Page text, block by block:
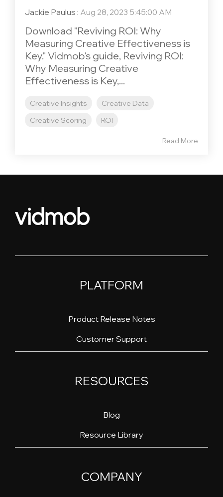
Jackie Paulus : Aug 28, 2023 5:45:00 AM
Download "Reviving ROI: Why
Measuring Creative Effectiveness is
Key." Vidmob's guide, Reviving ROI:
Why Measuring Creative
Effectiveness is Key,...
Creative Insights
Creative Data
Creative Scoring
ROI
Read More
PLATFORM
Product Release Notes
Customer Support
RESOURCES
Blog
Resource Library
COMPANY